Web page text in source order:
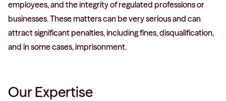
employees, and the integrity of regulated professions or
businesses. These matters can be very serious and can
attract significant penalties, including fines, disqualification,
and in some cases, imprisonment.
Our Expertise